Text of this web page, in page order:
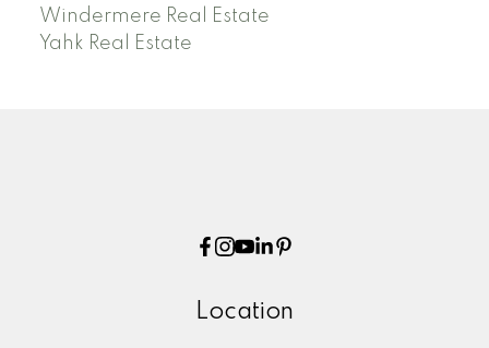
Windermere Real Estate
Yahk Real Estate
Location